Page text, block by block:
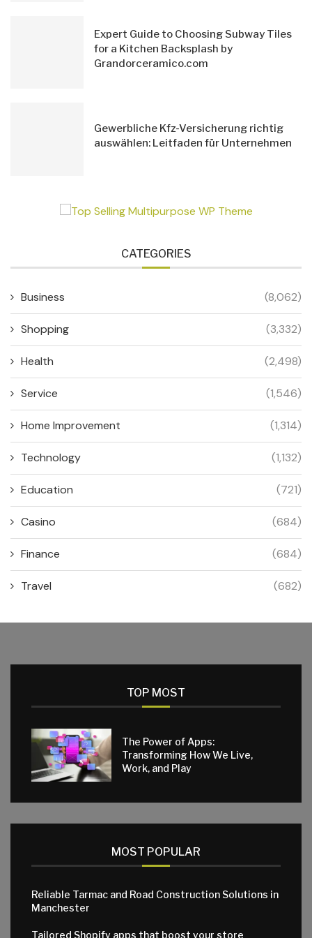
Expert Guide to Choosing Subway Tiles
for a Kitchen Backsplash by
Grandorceramico.com
Gewerbliche Kfz-Versicherung richtig
auswählen: Leitfaden für Unternehmen
CATEGORIES
Business (8,062)
Shopping (3,332)
Health (2,498)
Service (1,546)
Home Improvement (1,314)
Technology (1,132)
Education (721)
Casino (684)
Finance (684)
Travel (682)
TOP MOST
The Power of Apps:
Transforming How We Live,
Work, and Play
MOST POPULAR
Reliable Tarmac and Road Construction Solutions in
Manchester
Tailored Shopify apps that boost your store